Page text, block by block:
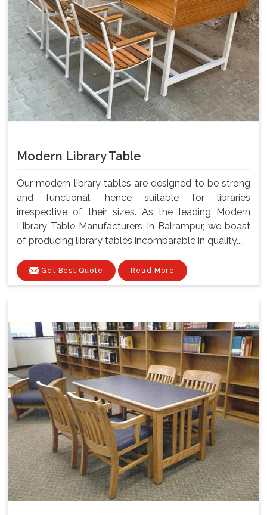
Modern Library Table
Our modern library tables are designed to be strong
and functional, hence suitable for libraries
irrespective of their sizes. As the leading Modern
Library Table Manufacturers In Balrampur, we boast
of producing library tables incomparable in quality....
Get Best Quote Read More